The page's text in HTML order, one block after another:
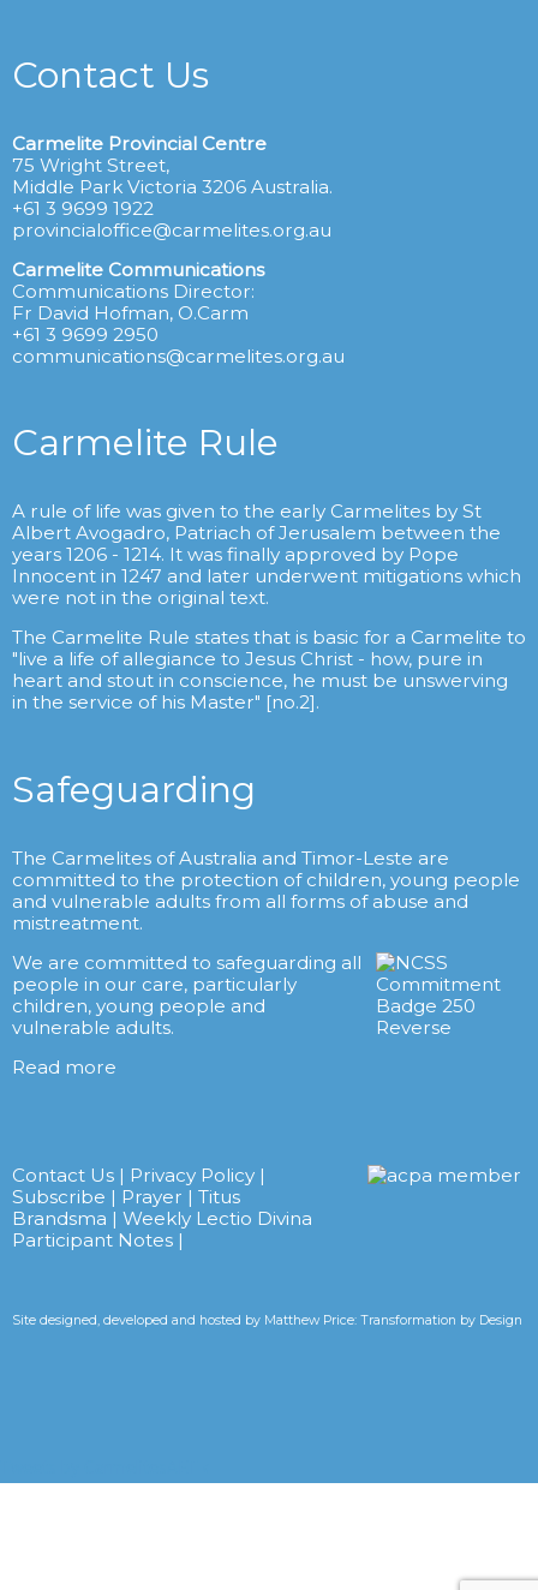
Contact Us
Carmelite Provincial Centre
75 Wright Street,
Middle Park Victoria 3206 Australia.
+61 3 9699 1922
provincialoffice@carmelites.org.au
Carmelite Communications
Communications Director:
Fr David Hofman, O.Carm
+61 3 9699 2950
communications@carmelites.org.au
Carmelite Rule
A rule of life was given to the early Carmelites by St
Albert Avogadro, Patriach of Jerusalem between the
years 1206 - 1214. It was finally approved by Pope
Innocent in 1247 and later underwent mitigations which
were not in the original text.
The Carmelite Rule states that is basic for a Carmelite to
"live a life of allegiance to Jesus Christ - how, pure in
heart and stout in conscience, he must be unswerving
in the service of his Master" [no.2].
Safeguarding
The Carmelites of Australia and Timor-Leste are
committed to the protection of children, young people
and vulnerable adults from all forms of abuse and
mistreatment.
We are committed to safeguarding all
people in our care, particularly
children, young people and
vulnerable adults.
Read more
Contact Us | Privacy Policy |
Subscribe | Prayer | Titus
Brandsma | Weekly Lectio Divina
Participant Notes |
Site designed, developed and hosted by Matthew Price: Transformation by Design